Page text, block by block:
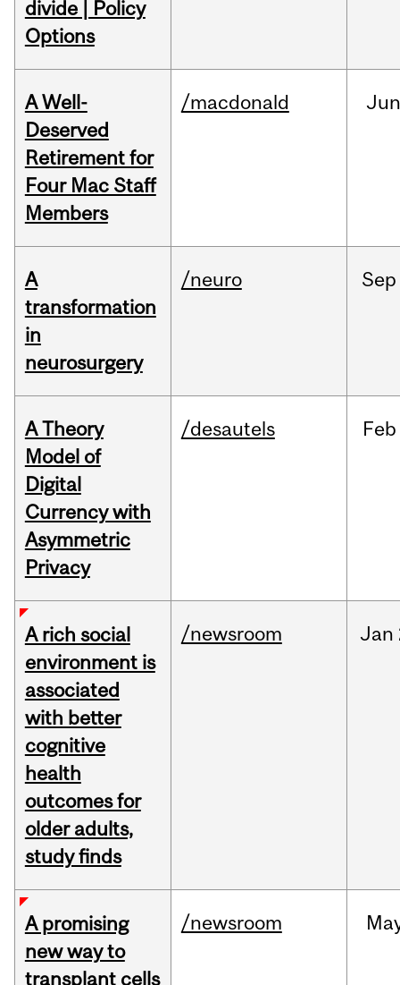
divide | Policy
Options
A Well-
Deserved
Retirement for
Four Mac Staff
Members
/macdonald Jun
A
transformation
in
neurosurgery
/neuro Sep
A Theory
Model of
Digital
Currency with
Asymmetric
Privacy
/desautels Feb
A rich social
environment is
associated
with better
cognitive
health
outcomes for
older adults,
study finds
/newsroom Jan
A promising
new way to
transplant cells
/newsroom